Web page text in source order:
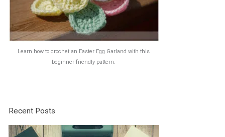
Learn how to crochet an Easter Egg Garland with this
beginner-friendly pattern.
Recent Posts